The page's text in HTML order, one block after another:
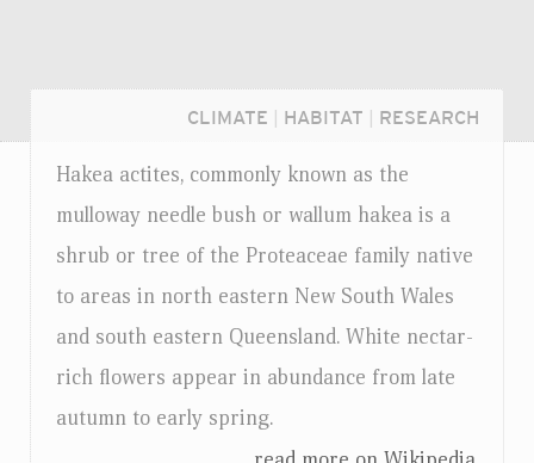
CLIMATE HABITAT RESEARCH
Hakea actites, commonly known as the
mulloway needle bush or wallum hakea is a
shrub or tree of the Proteaceae family native
to areas in north eastern New South Wales
and south eastern Queensland. White nectar-
rich flowers appear in abundance from late
autumn to early spring.
Login...